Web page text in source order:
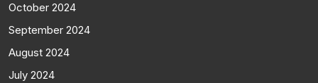
October 2024
September 2024
August 2024
July 2024